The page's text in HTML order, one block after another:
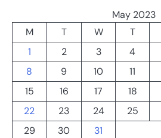
May 2023
M
T W T
1
2 3 4
8
9 10 11
15
16 17 18
22
23 24 25
29
30 31